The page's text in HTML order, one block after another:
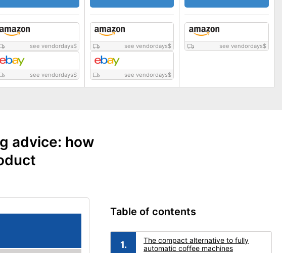
see vendordays$
see vendordays$
see vendordays$
see vendordays$
see vendordays$
advice: how
Table of contents
The compact alternative to fully
automatic coffee machines